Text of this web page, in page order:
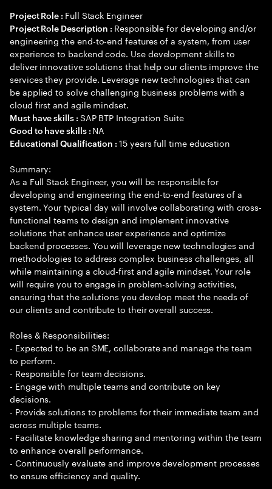
Project Role : Full Stack Engineer
Project Role Description : Responsible for developing and/or
engineering the end-to-end features of a system, from user
experience to backend code. Use development skills to
deliver innovative solutions that help our clients improve the
services they provide. Leverage new technologies that can
be applied to solve challenging business problems with a
cloud first and agile mindset.
Must have skills : SAP BTP Integration Suite
Good to have skills : NA
Educational Qualification :15 years full time education
Summary:
As a Full Stack Engineer, you will be responsible for
developing and engineering the end-to-end features of a
system. Your typical day will involve collaborating with cross-
functional teams to design and implement innovative
solutions that enhance user experience and optimize
backend processes. You will leverage new technologies and
methodologies to address complex business challenges, all
while maintaining a cloud-first and agile mindset. Your role
will require you to engage in problem-solving activities,
ensuring that the solutions you develop meet the needs of
our clients and contribute to their overall success.
Roles & Responsibilities:
- Expected to be an SME, collaborate and manage the team
to perform.
- Responsible for team decisions.
- Engage with multiple teams and contribute on key
decisions.
- Provide solutions to problems for their immediate team and
across multiple teams.
- Facilitate knowledge sharing and mentoring within the team
to enhance overall performance.
- Continuously evaluate and improve development processes
to ensure efficiency and quality.